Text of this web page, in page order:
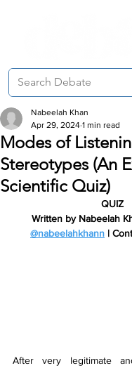
Modes of
Stereotypes (An
Scientific Quiz)
Nabeelah Khan
Apr 29, 2024 1 min read
QUIZ
Written by Nabeelah
@nabeelahkhann |
After very legitimate